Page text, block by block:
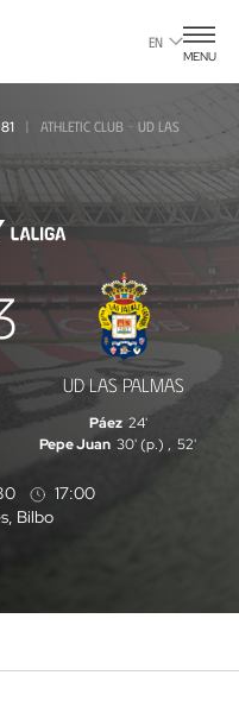
EN
MENU
ATHLETIC CLUB - UD LAS
UD LAS PALMAS
Páez 24'
Pepe Juan 30' (p.) , 52'
17:00
, Bilbo